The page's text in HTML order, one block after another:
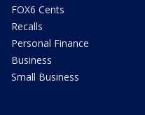
FOX6 Cents
Recalls
Personal Finance
Business
Small Business